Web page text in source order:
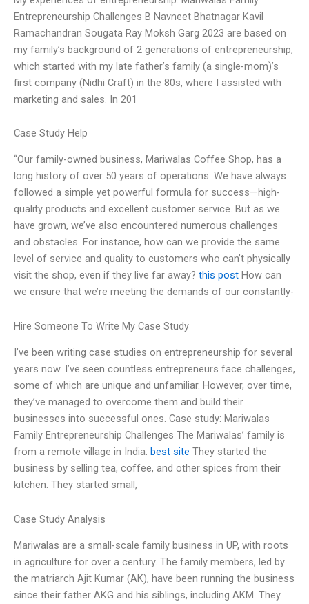
Entrepreneurship Challenges B Navneet Bhatnagar Kavil
Ramachandran Sougata Ray Moksh Garg 2023 are based on
my family’s background of 2 generations of entrepreneurship,
which started with my late father’s family (a single-mom)’s
first company (Nidhi Craft) in the 80s, where I assisted with
marketing and sales. In 201
Case Study Help
“Our family-owned business, Mariwalas Coffee Shop, has a
long history of over 50 years of operations. We have always
followed a simple yet powerful formula for success—high-
quality products and excellent customer service. But as we
have grown, we’ve also encountered numerous challenges
and obstacles. For instance, how can we provide the same
level of service and quality to customers who can’t physically
visit the shop, even if they live far away? this post How can
we ensure that we’re meeting the demands of our constantly-
Hire Someone To Write My Case Study
I’ve been writing case studies on entrepreneurship for several
years now. I’ve seen countless entrepreneurs face challenges,
some of which are unique and unfamiliar. However, over time,
they’ve managed to overcome them and build their
businesses into successful ones. Case study: Mariwalas
Family Entrepreneurship Challenges The Mariwalas’ family is
from a remote village in India. best site They started the
business by selling tea, coffee, and other spices from their
kitchen. They started small,
Case Study Analysis
Mariwalas are a small-scale family business in UP, with roots
in agriculture for over a century. The family members, led by
the matriarch Ajit Kumar (AK), have been running the business
since their father AKG and his siblings, including AKM. They